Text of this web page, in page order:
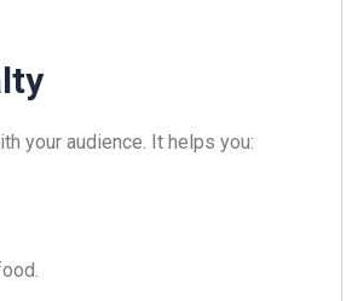
your audience. It helps you: